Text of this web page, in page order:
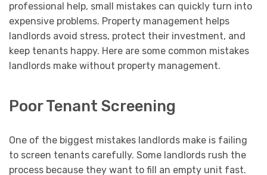
professional help, small mistakes can quickly turn into
expensive problems. Property management helps
landlords avoid stress, protect their investment, and
keep tenants happy. Here are some common mistakes
landlords make without property management.
Poor Tenant Screening
One of the biggest mistakes landlords make is failing
to screen tenants carefully. Some landlords rush the
process because they want to fill an empty unit fast.